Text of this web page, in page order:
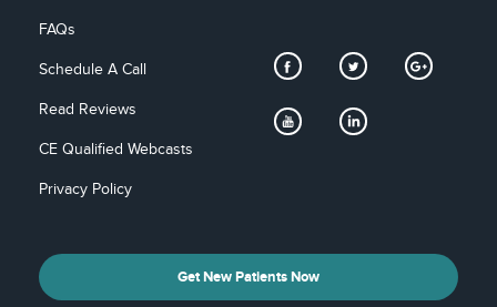
FAQs
Schedule A Call
Read Reviews
CE Qualified Webcasts
Privacy Policy
Get New Patients Now